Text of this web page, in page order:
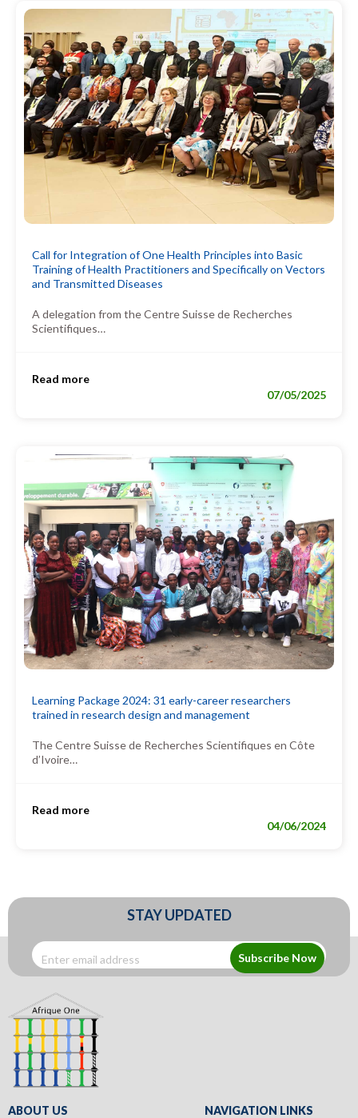
Call for Integration of One Health Principles into Basic
Training of Health Practitioners and Specifically on Vectors
and Transmitted Diseases
A delegation from the Centre Suisse de Recherches
Scientifiques…
Read more
07/05/2025
Learning Package 2024: 31 early-career researchers
trained in research design and management
The Centre Suisse de Recherches Scientifiques en Côte
d’Ivoire…
Read more
04/06/2024
STAY UPDATED
Subscribe Now
ABOUT US NAVIGATION LINKS